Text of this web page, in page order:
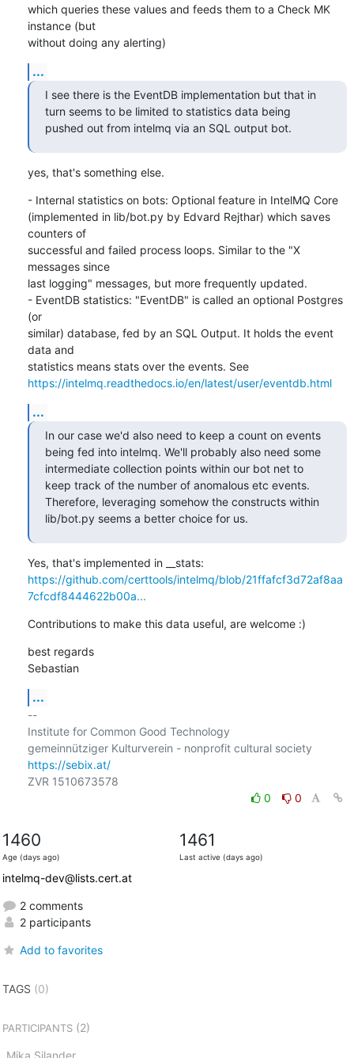
which queries these values and feeds them to a Check MK
instance (but
without doing any alerting)
...
I see there is the EventDB implementation but that in
turn seems to be limited to statistics data being
pushed out from intelmq via an SQL output bot.
yes, that's something else.
- Internal statistics on bots: Optional feature in IntelMQ Core
(implemented in lib/bot.py by Edvard Rejthar) which saves
counters of
successful and failed process loops. Similar to the "X
messages since
last logging" messages, but more frequently updated.
- EventDB statistics: "EventDB" is called an optional Postgres
(or
similar) database, fed by an SQL Output. It holds the event
data and
statistics means stats over the events. See
https://intelmq.readthedocs.io/en/latest/user/eventdb.html
...
In our case we'd also need to keep a count on events
being fed into intelmq. We'll probably also need some
intermediate collection points within our bot net to
keep track of the number of anomalous etc events.
Therefore, leveraging somehow the constructs within
lib/bot.py seems a better choice for us.
https://github.com/certtools/intelmq/blob/21ffafcf3d72af8aa
7cfcdf8444622b00a...
Contributions to make this data useful, are welcome :)
best regards
Sebastian
...
--
Institute for Common Good Technology
https://sebix.at/
0
0
1460
Age (days ago)
1461
Last active (days ago)
intelmq-dev@lists.cert.at
2 comments
2 participants
Add to favorites
TAGS (0)
PARTICIPANTS(2)
Mika Silander